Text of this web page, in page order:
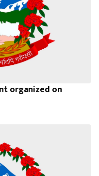
organized on